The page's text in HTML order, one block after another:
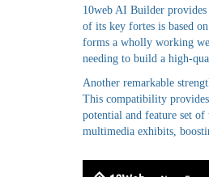
10web AI Builder
of its key fortes is based
forms a wholly working
needing to build a high-
Another remarkable
This compatibility
potential and feature set of
multimedia exhibits,